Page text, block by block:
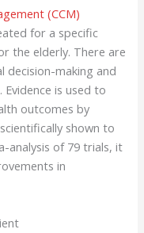
(CCM)
for a specific
the elderly. There are
decision-making and
is used to
outcomes by
shown to
analysis of 79 trials, it
in